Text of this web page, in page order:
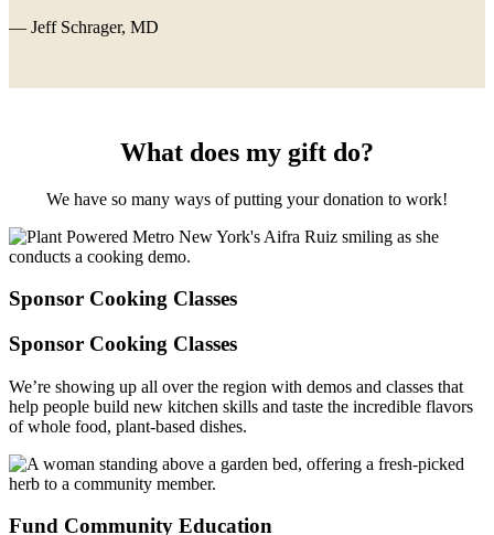
— Jeff Schrager, MD
What does my gift do?
We have so many ways of putting your donation to work!
Sponsor Cooking Classes
Sponsor Cooking Classes
We’re showing up all over the region with demos and classes that
help people build new kitchen skills and taste the incredible flavors
of whole food, plant-based dishes.
Fund Community Education